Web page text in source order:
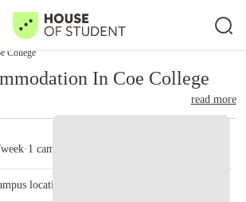
College
In Coe College
read more
· 1 campus
location.